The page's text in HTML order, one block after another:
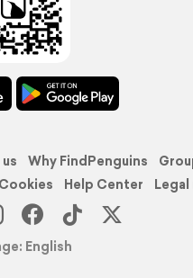
Why FindPenguins
Help Center
English